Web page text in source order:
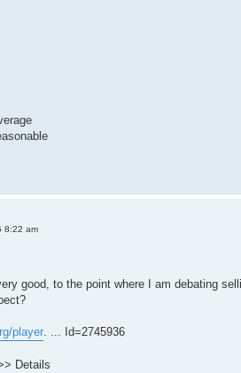
8:22 am
good, to the point where I am debating
player. ... Id=2745936
Details